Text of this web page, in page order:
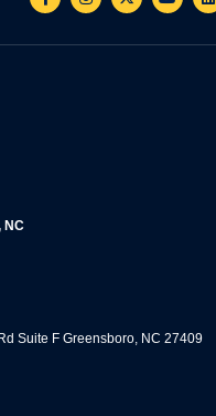
NC
Suite F Greensboro, NC 27409